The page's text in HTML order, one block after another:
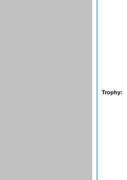
Trophy: